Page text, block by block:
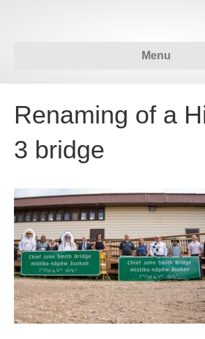
Menu
Renaming of a
3 bridge